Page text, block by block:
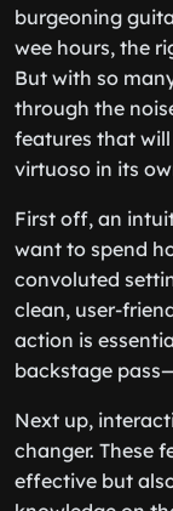
burgeoning
wee hours, the
But with so
through the
features that
virtuoso in its
First off, an
want to spend
convoluted
clean, user-
action is
backstage
Next up,
changer. These
effective but